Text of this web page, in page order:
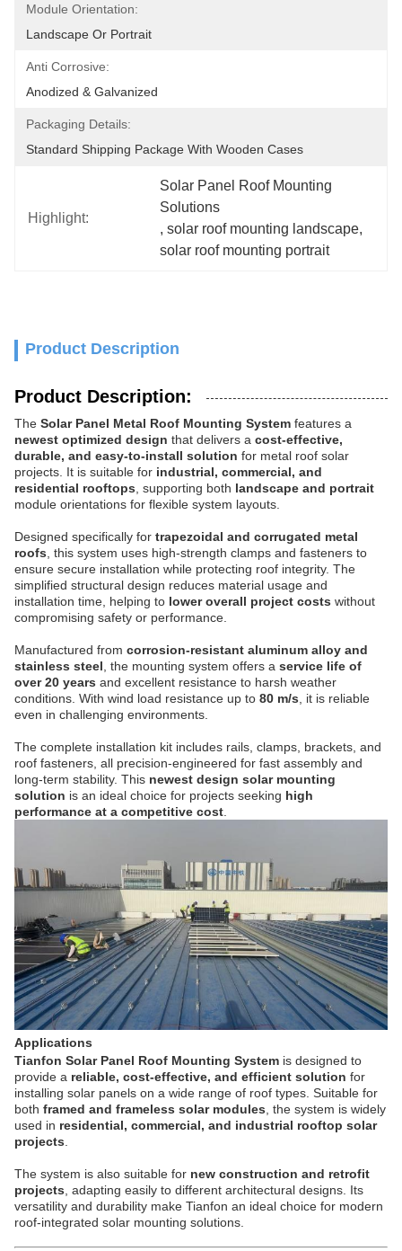
Module Orientation:
Landscape Or Portrait
Anti Corrosive:
Anodized & Galvanized
Packaging Details:
Standard Shipping Package With Wooden Cases
Highlight:
Solar Panel Roof Mounting
Solutions
, solar roof mounting landscape,
solar roof mounting portrait
Product Description
Product Description:
The Solar Panel Metal Roof Mounting System features a
newest optimized design that delivers a cost-effective,
durable, and easy-to-install solution for metal roof solar
projects. It is suitable for industrial, commercial, and
residential rooftops , supporting both landscape and portrait
module orientations for flexible system layouts.
Designed specifically for trapezoidal and corrugated metal
roofs , this system uses high-strength clamps and fasteners to
ensure secure installation while protecting roof integrity. The
simplified structural design reduces material usage and
installation time, helping to lower overall project costs without
compromising safety or performance.
Manufactured from corrosion-resistant aluminum alloy and
stainless steel , the mounting system offers a service life of
over 20 years and excellent resistance to harsh weather
conditions. With wind load resistance up to 80 m/s , it is reliable
even in challenging environments.
The complete installation kit includes rails, clamps, brackets, and
roof fasteners, all precision-engineered for fast assembly and
long-term stability. This newest design solar mounting
solution is an ideal choice for projects seeking high
performance at a competitive cost
Applications
Tianfon Solar Panel Roof Mounting System is designed to
provide a reliable, cost-effective, and efficient solution for
installing solar panels on a wide range of roof types. Suitable for
both framed and frameless solar modules , the system is widely
used in residential, commercial, and industrial rooftop solar
projects
The system is also suitable for new construction and retrofit
projects , adapting easily to different architectural designs. Its
versatility and durability make Tianfon an ideal choice for modern
roof-integrated solar mounting solutions.